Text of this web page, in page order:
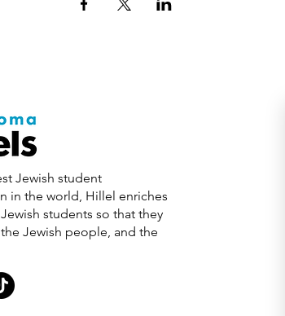
Jewish student
in the world, Hillel enriches
students so that they
Jewish people, and the